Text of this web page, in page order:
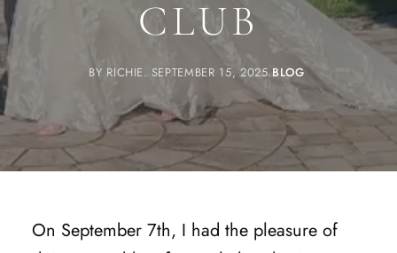
CLUB
BY RICHIE SEPTEMBER 15, 2025 BLOG
On September 7th, I had the pleasure of